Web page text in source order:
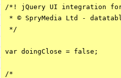
/*! jQuery UI integration
* © SpryMedia Ltd -
*/
var doingClose = false;
/*